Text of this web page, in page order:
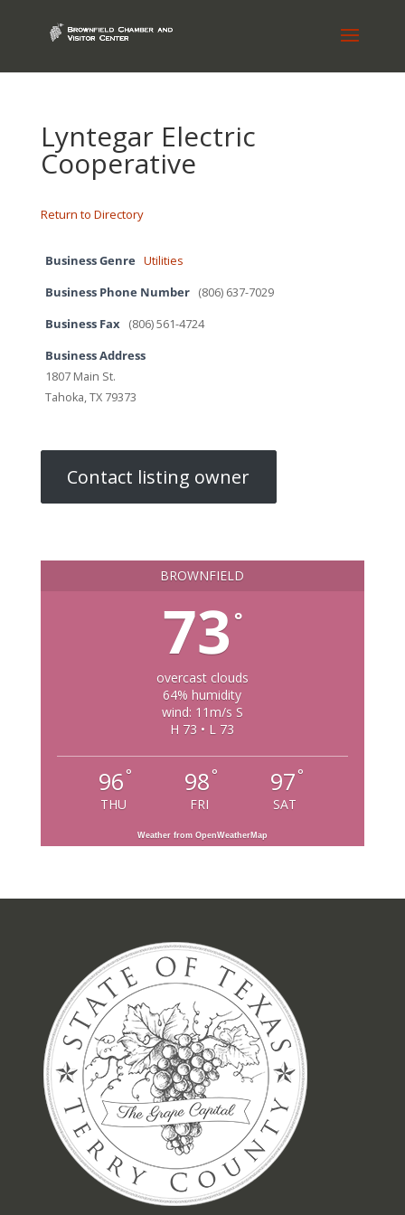
Lyntegar Electric
Cooperative
Return to Directory
Business Genre Utilities
Business Phone Number (806) 637-7029
Business Fax (806) 561-4724
Business Address
1807 Main St.
Tahoka, TX 79373
Contact listing owner
BROWNFIELD
73 °
overcast clouds
64% humidity
wind: 11m/s S
H 73 • L 73
96°
THU
98°
FRI
97°
SAT
Weather from OpenWeatherMap